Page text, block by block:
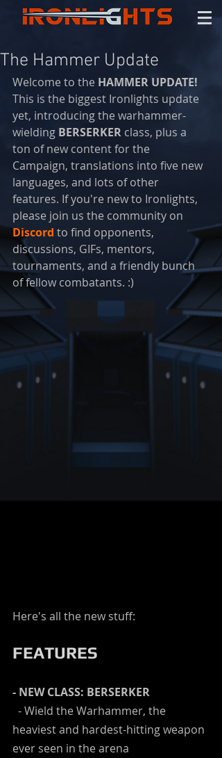
The Hammer Update
Welcome to the HAMMER UPDATE!
This is the biggest Ironlights update
yet, introducing the warhammer-
wielding BERSERKER class, plus a
ton of new content for the
Campaign, translations into five new
languages, and lots of other
features. If you're new to Ironlights,
please join us the community on
Discord to find opponents,
discussions, GIFs, mentors,
tournaments, and a friendly bunch
of fellow combatants. :)
Here's all the new stuff:
FEATURES
- NEW CLASS: BERSERKER
heaviest and hardest-hitting weapon
ever seen in the arena